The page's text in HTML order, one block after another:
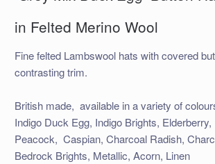
in Felted Merino Wool
Fine felted Lambswool hats with covered
contrasting trim.
British made, available in a variety of
Indigo Duck Egg, Indigo Brights,
Peacock, Caspian, Charcoal Radish,
Bedrock Brights, Metallic, Acorn, Linen